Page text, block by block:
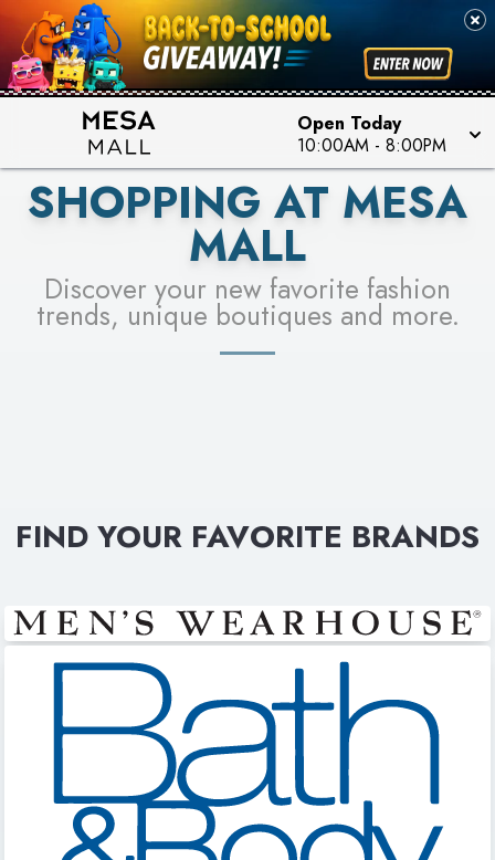
Open Today
10:00AM - 8:00PM
PICK YOUR RACER & ENTER FOR A CHANCE TO
WIN!
LEARN MORE
SEE STORES
SHOPPING AT MESA
MALL
Discover your new favorite fashion
trends, unique boutiques and more.
FIND YOUR FAVORITE BRANDS